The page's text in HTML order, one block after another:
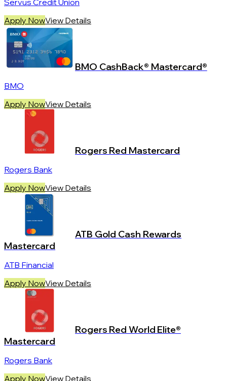
Apply NowView Details
BMO CashBack® Mastercard®
BMO
Apply NowView Details
Rogers Red Mastercard
Rogers Bank
Apply NowView Details
ATB Gold Cash Rewards
Mastercard
ATB Financial
Apply NowView Details
Rogers Red World Elite®
Mastercard
Rogers Bank
Apply NowView Details